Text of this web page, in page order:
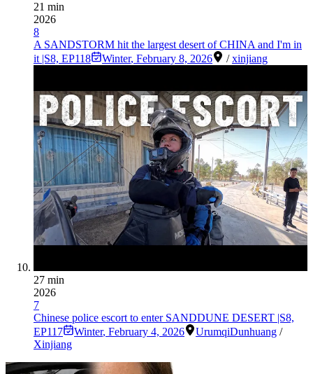
21 min
2026
8
A SANDSTORM hit the largest desert of CHINA and I'm in
it |S8, EP118
Winter, February 8, 2026 /xinjiang
27 min
2026
7
Chinese police escort to enter SANDDUNE DESERT |S8,
EP117
Winter, February 4, 2026 UrumqiDunhuang /
Xinjiang